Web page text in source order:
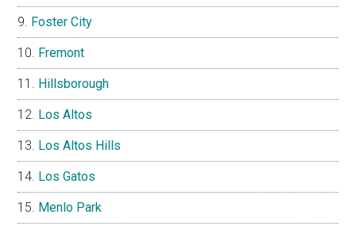
Foster City
Fremont
Hillsborough
Los Altos
Los Altos Hills
Los Gatos
Menlo Park